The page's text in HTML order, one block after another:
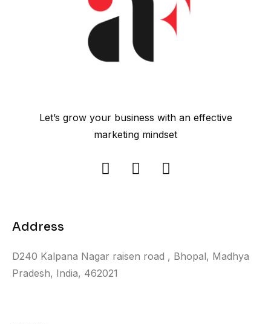
Let’s grow your business with an effective
marketing mindset
Address
D240 Kalpana Nagar raisen road , Bhopal, Madhya
Pradesh, India, 462021